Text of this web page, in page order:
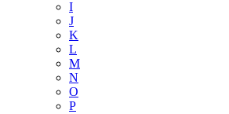
I
J
K
L
M
N
O
P